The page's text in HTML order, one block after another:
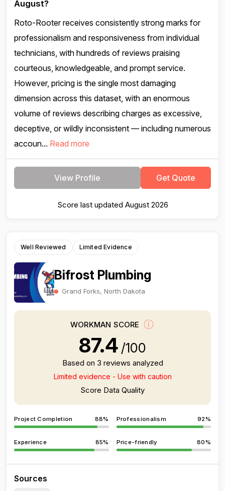
August?
Roto-Rooter receives consistently strong marks for
professionalism and responsiveness from individual
technicians, with hundreds of reviews praising
courteous, knowledgeable, and prompt service.
However, pricing is the single most damaging
dimension across this dataset, with an enormous
volume of reviews describing charges as excessive,
deceptive, or wildly inconsistent — including numerous
accoun... Read more
View Profile Get Quote
Score last updated August 2026
Well Reviewed Limited Evidence
Bifrost Plumbing
Grand Forks, North Dakota
WORKMAN SCORE
87.4 /100
Based on 3 reviews analyzed
Limited evidence - Use with caution
Score Data Quality
Project Completion 88% Professionalism 92%
Experience 85% Price-friendly 80%
Sources